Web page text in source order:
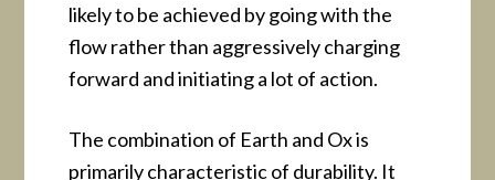
likely to be achieved by going with the
flow rather than aggressively charging
forward and initiating a lot of action.
The combination of Earth and Ox is
primarily characteristic of durability. It